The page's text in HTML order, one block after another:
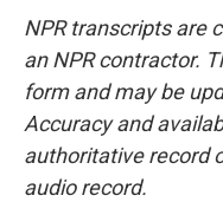
NPR transcripts are
an NPR contractor.
form and may be
Accuracy and
authoritative record
audio record.